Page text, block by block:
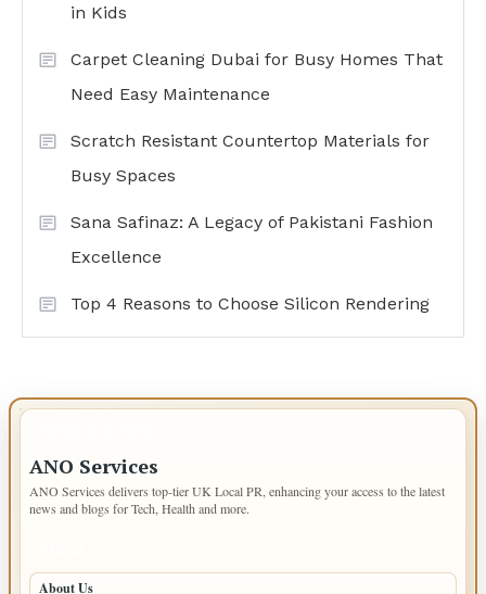
in Kids
Carpet Cleaning Dubai for Busy Homes That
Need Easy Maintenance
Scratch Resistant Countertop Materials for
Busy Spaces
Sana Safinaz: A Legacy of Pakistani Fashion
Excellence
Top 4 Reasons to Choose Silicon Rendering
ANO Services
ANO Services delivers top-tier UK Local PR, enhancing your access to the latest
news and blogs for Tech, Health and more.
About Us